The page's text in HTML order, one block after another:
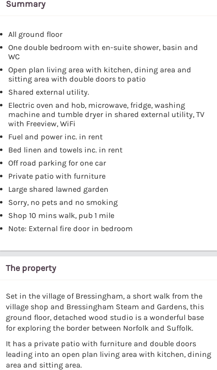
Summary
All ground floor
One double bedroom with en-suite shower, basin and
WC
Open plan living area with kitchen, dining area and
sitting area with double doors to patio
Shared external utility.
Electric oven and hob, microwave, fridge, washing
machine and tumble dryer in shared external utility, TV
with Freeview, WiFi
Fuel and power inc. in rent
Bed linen and towels inc. in rent
Off road parking for one car
Private patio with furniture
Large shared lawned garden
Sorry, no pets and no smoking
Shop 10 mins walk, pub 1 mile
Note: External fire door in bedroom
The property
Set in the village of Bressingham, a short walk from the
village shop and Bressingham Steam and Gardens, this
ground floor, detached wood studio is a wonderful base
for exploring the border between Norfolk and Suffolk.
It has a private patio with furniture and double doors
leading into an open plan living area with kitchen, dining
area and sitting area.